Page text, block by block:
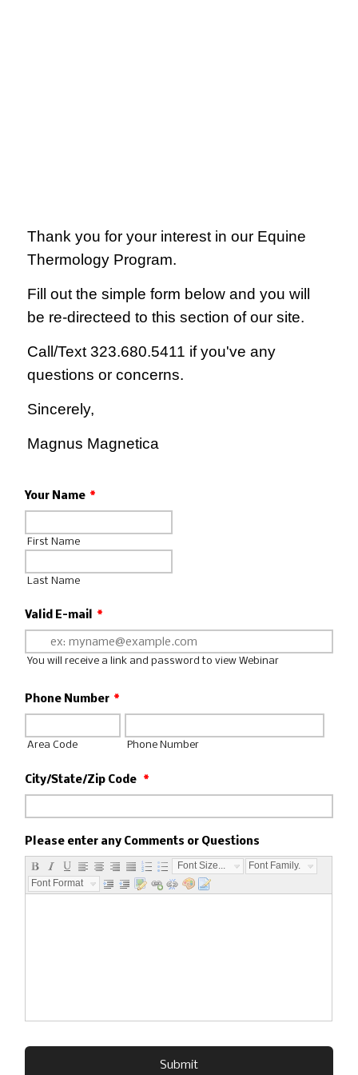
Thank you for your interest in our Equine
Thermology Program.
Fill out the simple form below and you will
be re-directeed to this section of our site.
Call/Text 323.680.5411 if you've any
questions or concerns.
Sincerely,
Magnus Magnetica
Your Name *
First Name
Last Name
Valid E-mail *
You will receive a link and password to view Webinar
Phone Number *
Area Code Phone Number
City/State/Zip Code *
Please enter any Comments or Questions
Font Size...
Font Family...
Font Format...
Submit